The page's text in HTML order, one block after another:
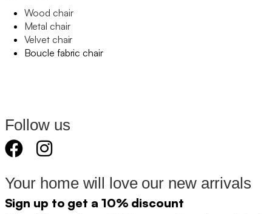
Wood chair
Metal chair
Velvet chair
Boucle fabric chair
Follow us
Your home will love our new arrivals
Sign up to get a 10% discount